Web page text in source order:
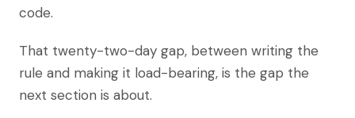
code.
That twenty-two-day gap, between writing the
rule and making it load-bearing, is the gap the
next section is about.